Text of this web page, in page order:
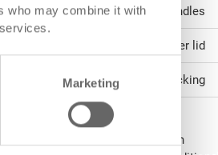
who may combine it with
Marketing
2 shell handles
stackable over lid
without locking
lid (incl. snap locks & hinge
for safe transport and storage. In